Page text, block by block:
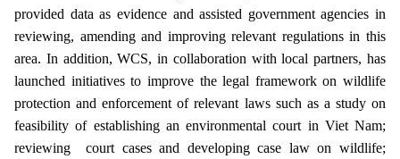
provided data as evidence and assisted government agencies in
reviewing, amending and improving relevant regulations in this
area. In addition, WCS, in collaboration with local partners, has
launched initiatives to improve the legal framework on wildlife
protection and enforcement of relevant laws such as a study on
feasibility of establishing an environmental court in Viet Nam;
reviewing court cases and developing case law on wildlife;